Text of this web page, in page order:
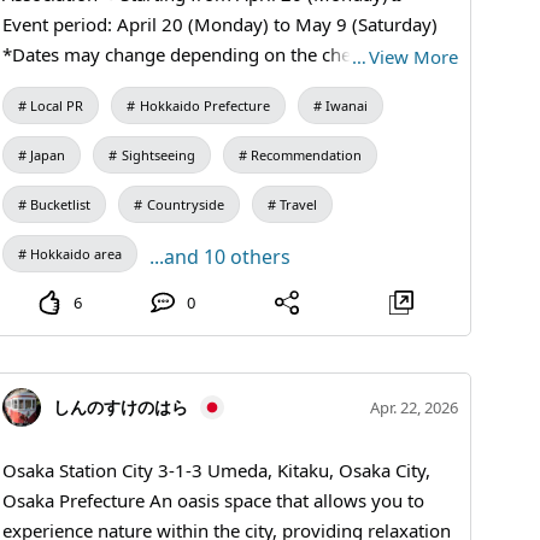
end without getting any shots (〃´o｀)=3
Event period: April 20 (Monday) to May 9 (Saturday)
*Dates may change depending on the cherry blossom
conditions ・Illumination hours: 18:00 to 21:00 ・
Illumination area From Iwanai Town Hall to the stairs
of Iwanai Shrine ・Parking Please use the parking lot
in front of Iwanai Town Hall ⚠️Please refrain from
street parking⚠️ ・Requests and precautions🙇🏻‍♀️
Please do not touch the lighting equipment. Please
avoid looking directly at the lights. This year, the
illumination area will be expanded from the side of the
installation period for the lanterns may differ from the
illumination period. Please enjoy the enchanting night
your visit🌸 Contact information⇩ 0135-63-1155
Iwanai Tourism Association Office
…View More
Local PR Hokkaido Prefecture Iwanai
Japan Sightseeing Recommendation
Bucketlist Countryside Travel
Hokkaido area ...and 10 others
6 0
しんのすけのはら Apr. 22, 2026
Osaka Station City 3-1-3 Umeda, Kitaku, Osaka City,
Osaka Prefecture An oasis space that allows you to
experience nature within the city, providing relaxation